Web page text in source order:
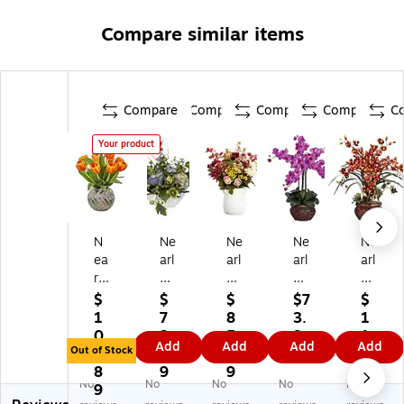
Compare similar items
Compare
Your product
N
ea
rly
N
at
ur
al
Tu
lip
$
1
0
6.
8
9
Out of Stock
Compare
Ne
arl
y
Na
tur
al
46
22
Hy
$
7
3.
9
9
Add
Compare
Ne
arl
y
Na
tur
al
25
"
Mi
$
8
5.
0
9
Add
Compare
Ne
arl
y
Na
tur
al
12
11
-
$7
3.
9
9
Add
Ne
arl
y
Na
tur
al
12
45
-
$
1
1
5.
2
9
Add
No
No
No
No
No